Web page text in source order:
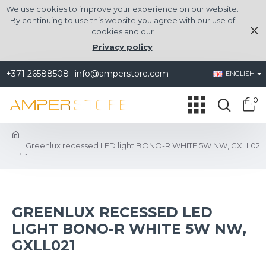
We use cookies to improve your experience on our website.
By continuing to use this website you agree with our use of
cookies and our
Privacy policy
+371 26588508 info@amperstore.com ENGLISH
0
Greenlux recessed LED light BONO-R WHITE 5W NW, GXLL02
1
GREENLUX RECESSED LED
LIGHT BONO-R WHITE 5W NW,
GXLL021